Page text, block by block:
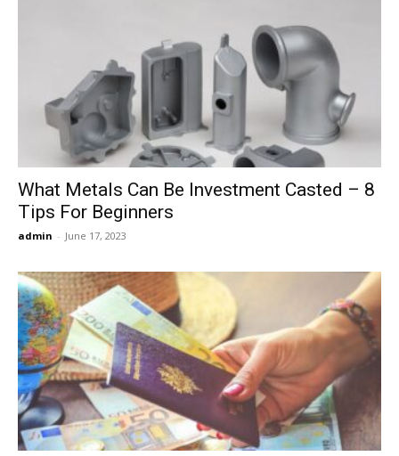
What Metals Can Be Investment Casted – 8
Tips For Beginners
admin - June 17, 2023